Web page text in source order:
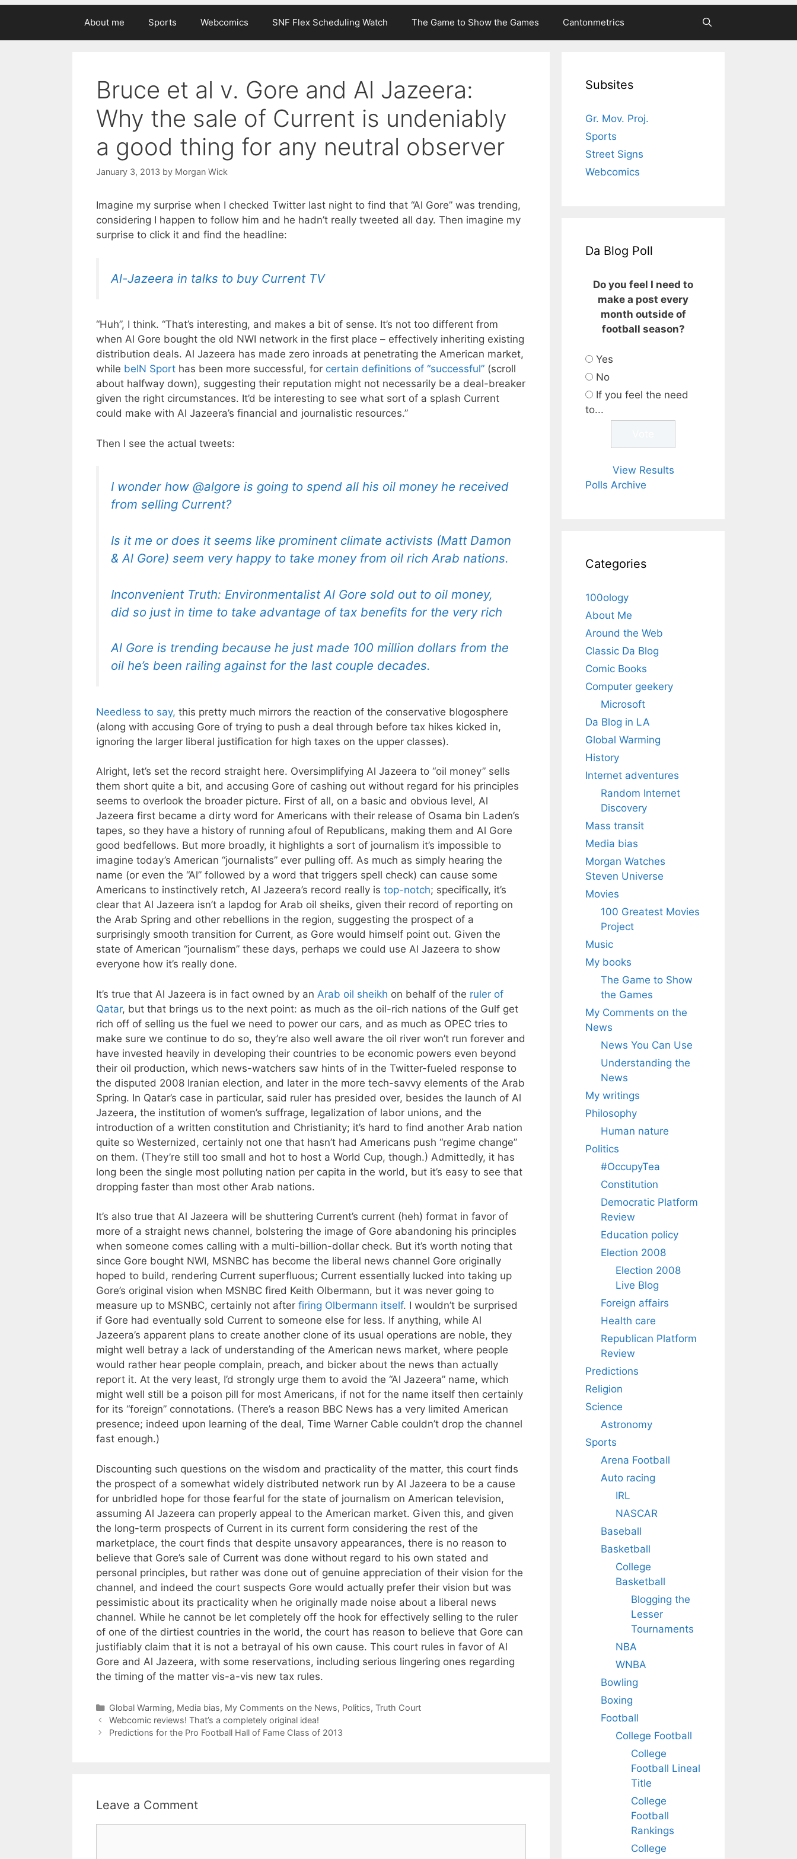
About me Sports Webcomics SNF Flex Scheduling Watch The Game to Show the Games Cantonmetrics
Bruce et al v. Gore and Al Jazeera:
Why the sale of Current is undeniably
a good thing for any neutral observer
January 3, 2013 by Morgan Wick
Imagine my surprise when I checked Twitter last night to find that “Al Gore” was trending,
considering I happen to follow him and he hadn’t really tweeted all day. Then imagine my
surprise to click it and find the headline:
Al-Jazeera in talks to buy Current TV
“Huh”, I think. “That’s interesting, and makes a bit of sense. It’s not too different from
when Al Gore bought the old NWI network in the first place – effectively inheriting existing
distribution deals. Al Jazeera has made zero inroads at penetrating the American market,
while beIN Sport has been more successful, for certain definitions of “successful” (scroll
about halfway down), suggesting their reputation might not necessarily be a deal-breaker
given the right circumstances. It’d be interesting to see what sort of a splash Current
could make with Al Jazeera’s financial and journalistic resources.”
Then I see the actual tweets:
I wonder how @algore is going to spend all his oil money he received
from selling Current?
Is it me or does it seems like prominent climate activists (Matt Damon
& Al Gore) seem very happy to take money from oil rich Arab nations.
Inconvenient Truth: Environmentalist Al Gore sold out to oil money,
did so just in time to take advantage of tax benefits for the very rich
Al Gore is trending because he just made 100 million dollars from the
oil he’s been railing against for the last couple decades.
Needless to say, this pretty much mirrors the reaction of the conservative blogosphere
(along with accusing Gore of trying to push a deal through before tax hikes kicked in,
ignoring the larger liberal justification for high taxes on the upper classes).
Alright, let’s set the record straight here. Oversimplifying Al Jazeera to “oil money” sells
them short quite a bit, and accusing Gore of cashing out without regard for his principles
seems to overlook the broader picture. First of all, on a basic and obvious level, Al
Jazeera first became a dirty word for Americans with their release of Osama bin Laden’s
tapes, so they have a history of running afoul of Republicans, making them and Al Gore
good bedfellows. But more broadly, it highlights a sort of journalism it’s impossible to
imagine today’s American “journalists” ever pulling off. As much as simply hearing the
name (or even the “Al” followed by a word that triggers spell check) can cause some
Americans to instinctively retch, Al Jazeera’s record really is top-notch; specifically, it’s
clear that Al Jazeera isn’t a lapdog for Arab oil sheiks, given their record of reporting on
the Arab Spring and other rebellions in the region, suggesting the prospect of a
surprisingly smooth transition for Current, as Gore would himself point out. Given the
state of American “journalism” these days, perhaps we could use Al Jazeera to show
everyone how it’s really done.
It’s true that Al Jazeera is in fact owned by an Arab oil sheikh on behalf of the ruler of
Qatar, but that brings us to the next point: as much as the oil-rich nations of the Gulf get
rich off of selling us the fuel we need to power our cars, and as much as OPEC tries to
make sure we continue to do so, they’re also well aware the oil river won’t run forever and
have invested heavily in developing their countries to be economic powers even beyond
their oil production, which news-watchers saw hints of in the Twitter-fueled response to
the disputed 2008 Iranian election, and later in the more tech-savvy elements of the Arab
Spring. In Qatar’s case in particular, said ruler has presided over, besides the launch of Al
Jazeera, the institution of women’s suffrage, legalization of labor unions, and the
introduction of a written constitution and Christianity; it’s hard to find another Arab nation
quite so Westernized, certainly not one that hasn’t had Americans push “regime change”
on them. (They’re still too small and hot to host a World Cup, though.) Admittedly, it has
long been the single most polluting nation per capita in the world, but it’s easy to see that
dropping faster than most other Arab nations.
It’s also true that Al Jazeera will be shuttering Current’s current (heh) format in favor of
more of a straight news channel, bolstering the image of Gore abandoning his principles
when someone comes calling with a multi-billion-dollar check. But it’s worth noting that
since Gore bought NWI, MSNBC has become the liberal news channel Gore originally
hoped to build, rendering Current superfluous; Current essentially lucked into taking up
Gore’s original vision when MSNBC fired Keith Olbermann, but it was never going to
measure up to MSNBC, certainly not after firing Olbermann itself. I wouldn’t be surprised
if Gore had eventually sold Current to someone else for less. If anything, while Al
Jazeera’s apparent plans to create another clone of its usual operations are noble, they
might well betray a lack of understanding of the American news market, where people
would rather hear people complain, preach, and bicker about the news than actually
report it. At the very least, I’d strongly urge them to avoid the “Al Jazeera” name, which
might well still be a poison pill for most Americans, if not for the name itself then certainly
for its “foreign” connotations. (There’s a reason BBC News has a very limited American
presence; indeed upon learning of the deal, Time Warner Cable couldn’t drop the channel
fast enough.)
Discounting such questions on the wisdom and practicality of the matter, this court finds
the prospect of a somewhat widely distributed network run by Al Jazeera to be a cause
for unbridled hope for those fearful for the state of journalism on American television,
assuming Al Jazeera can properly appeal to the American market. Given this, and given
the long-term prospects of Current in its current form considering the rest of the
marketplace, the court finds that despite unsavory appearances, there is no reason to
believe that Gore’s sale of Current was done without regard to his own stated and
personal principles, but rather was done out of genuine appreciation of their vision for the
channel, and indeed the court suspects Gore would actually prefer their vision but was
pessimistic about its practicality when he originally made noise about a liberal news
channel. While he cannot be let completely off the hook for effectively selling to the ruler
of one of the dirtiest countries in the world, the court has reason to believe that Gore can
justifiably claim that it is not a betrayal of his own cause. This court rules in favor of Al
Gore and Al Jazeera, with some reservations, including serious lingering ones regarding
the timing of the matter vis-a-vis new tax rules.
Categories
Global Warming, Media bias, My Comments on the News, Politics, Truth Court
Webcomic reviews! That’s a completely original idea!
Predictions for the Pro Football Hall of Fame Class of 2013
Leave a Comment
Subsites
Gr. Mov. Proj.
Sports
Street Signs
Webcomics
Da Blog Poll
Do you feel I need to
make a post every
month outside of
football season?
Yes
No
If you feel the need
to...
View Results
Polls Archive
Categories
100ology
About Me
Around the Web
Classic Da Blog
Comic Books
Computer geekery
Microsoft
Da Blog in LA
Global Warming
History
Internet adventures
Random Internet
Discovery
Mass transit
Media bias
Morgan Watches
Steven Universe
Movies
100 Greatest Movies
Project
Music
My books
The Game to Show
the Games
My Comments on the
News
News You Can Use
Understanding the
News
My writings
Philosophy
Human nature
Politics
#OccupyTea
Constitution
Democratic Platform
Review
Education policy
Election 2008
Election 2008
Live Blog
Foreign affairs
Health care
Republican Platform
Review
Predictions
Religion
Science
Astronomy
Sports
Arena Football
Auto racing
IRL
NASCAR
Baseball
Basketball
College
Basketball
Blogging the
Lesser
Tournaments
NBA
WNBA
Bowling
Boxing
Football
College Football
College
Football Lineal
Title
College
Football
Rankings
College